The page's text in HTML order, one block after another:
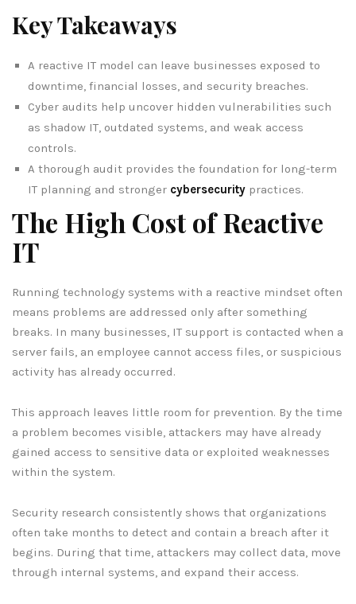
Key Takeaways
A reactive IT model can leave businesses exposed to
downtime, financial losses, and security breaches.
Cyber audits help uncover hidden vulnerabilities such
as shadow IT, outdated systems, and weak access
controls.
A thorough audit provides the foundation for long-term
IT planning and stronger cybersecurity practices.
The High Cost of Reactive
IT
Running technology systems with a reactive mindset often
means problems are addressed only after something
breaks. In many businesses, IT support is contacted when a
server fails, an employee cannot access files, or suspicious
activity has already occurred.
This approach leaves little room for prevention. By the time
a problem becomes visible, attackers may have already
gained access to sensitive data or exploited weaknesses
within the system.
Security research consistently shows that organizations
often take months to detect and contain a breach after it
begins. During that time, attackers may collect data, move
through internal systems, and expand their access.